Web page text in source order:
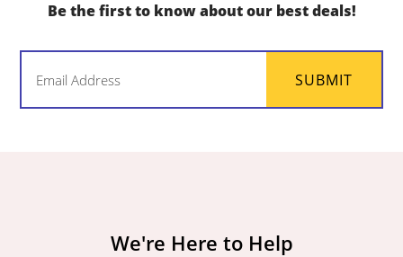
Be the first to know about our best deals!
SUBMIT
We're Here to Help